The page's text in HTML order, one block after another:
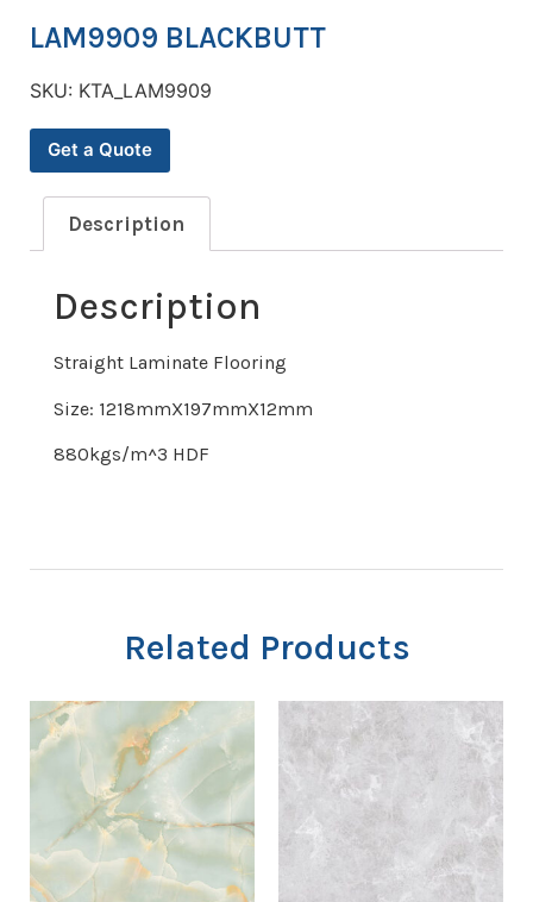
LAM9909 BLACKBUTT
SKU: KTA_LAM9909
Get a Quote
Description
Description
Straight Laminate Flooring
Size: 1218mmX197mmX12mm
880kgs/m^3 HDF
Related Products